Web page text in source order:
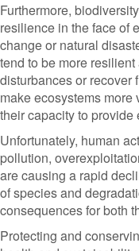
Furthermore,
resilience in the face of
change or natural
tend to be more
disturbances or recover
make ecosystems
their capacity to provide
Unfortunately, human
pollution,
are causing a rapid
of species and
consequences for both
Protecting and